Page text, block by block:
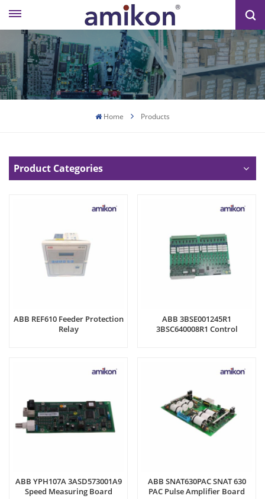
Home Products
Product Categories
ABB REF610 Feeder Protection
Relay
ABB 3BSE001245R1
3BSC640008R1 Control
ABB YPH107A 3ASD573001A9
Speed Measuring Board
ABB SNAT630PAC SNAT 630
PAC Pulse Amplifier Board